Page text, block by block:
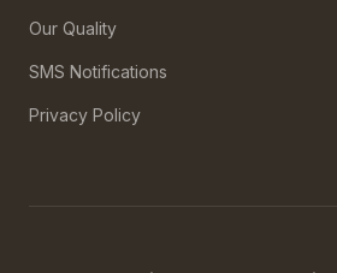
Our Quality
SMS Notifications
Privacy Policy